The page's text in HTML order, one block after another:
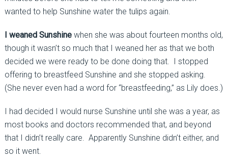
wanted to help Sunshine water the tulips again.
I weaned Sunshinewhen she was about fourteen months old,
though it wasn’t so much that I weaned her as that we both
decided we were ready to be done doing that. I stopped
offering to breastfeed Sunshine and she stopped asking.
(She never even had a word for “breastfeeding,” as Lily does.)
I had decided I would nurse Sunshine until she was a year, as
most books and doctors recommended that, and beyond
that I didn’t really care. Apparently Sunshine didn’t either, and
so it went.